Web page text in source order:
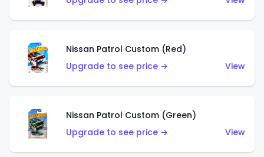
Nissan Patrol Custom (Red)
Upgrade to see price →
View
Nissan Patrol Custom (Green)
Upgrade to see price →
View